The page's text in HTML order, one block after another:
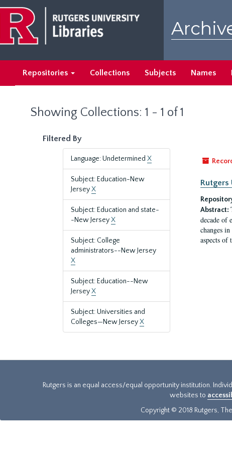
main
content
search
results
Repositories Collections Subjects Names
Showing Collections: 1 - 1 of 1
Filtered By
Language: Undetermined X
Subject: Education-New
JerseyX
Subject: Education and state-
-New JerseyX
Subject: College
administrators--New Jersey
X
Subject: Education--New
JerseyX
Subject: Universities and
Colleges—New JerseyX
Abstract:
decade of
changes
aspects of
Rutgers is an equal access/equal opportunity institution.
websites to
Copyright © 2018 Rutgers,